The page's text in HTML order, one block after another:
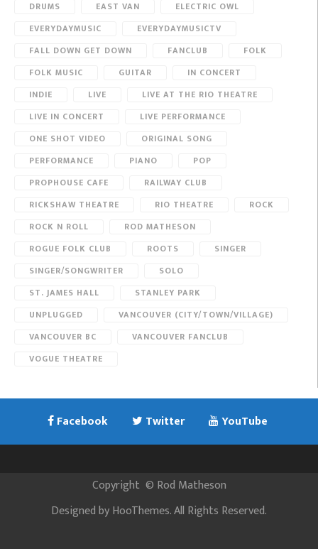
DRUMS
EAST VAN
ELECTRIC OWL
EVERYDAYMUSIC
EVERYDAYMUSICTV
FALL DOWN GET DOWN
FANCLUB
FOLK
FOLK MUSIC
GUITAR
IN CONCERT
INDIE
LIVE
LIVE AT THE RIO THEATRE
LIVE IN CONCERT
LIVE PERFORMANCE
ONE SHOT VIDEO
ORIGINAL SONG
PERFORMANCE
PIANO
POP
PROPHOUSE CAFE
RAILWAY CLUB
RICKSHAW THEATRE
RIO THEATRE
ROCK
ROCK N ROLL
ROD MATHESON
ROGUE FOLK CLUB
ROOTS
SINGER
SINGER/SONGWRITER
SOLO
ST. JAMES HALL
STANLEY PARK
UNPLUGGED
VANCOUVER (CITY/TOWN/VILLAGE)
VANCOUVER BC
VANCOUVER FANCLUB
VOGUE THEATRE
Facebook Twitter YouTube
Copyright © Rod Matheson
Designed byHooThemes. All Rights Reserved.